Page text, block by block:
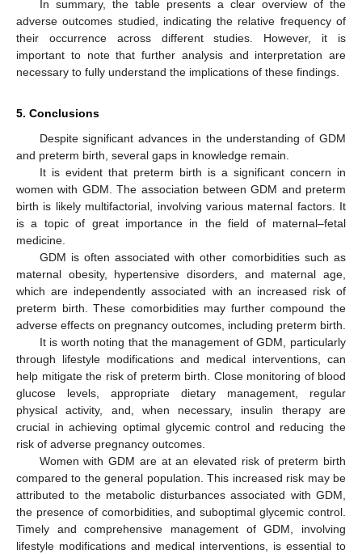
In summary, the table presents a clear overview of the
adverse outcomes studied, indicating the relative frequency of
their occurrence across different studies. However, it is
important to note that further analysis and interpretation are
necessary to fully understand the implications of these findings.
5. Conclusions
Despite significant advances in the understanding of GDM
and preterm birth, several gaps in knowledge remain.
It is evident that preterm birth is a significant concern in
women with GDM. The association between GDM and preterm
birth is likely multifactorial, involving various maternal factors. It
is a topic of great importance in the field of maternal–fetal
medicine.
GDM is often associated with other comorbidities such as
maternal obesity, hypertensive disorders, and maternal age,
which are independently associated with an increased risk of
preterm birth. These comorbidities may further compound the
adverse effects on pregnancy outcomes, including preterm birth.
It is worth noting that the management of GDM, particularly
through lifestyle modifications and medical interventions, can
help mitigate the risk of preterm birth. Close monitoring of blood
glucose levels, appropriate dietary management, regular
physical activity, and, when necessary, insulin therapy are
crucial in achieving optimal glycemic control and reducing the
risk of adverse pregnancy outcomes.
Women with GDM are at an elevated risk of preterm birth
compared to the general population. This increased risk may be
attributed to the metabolic disturbances associated with GDM,
the presence of comorbidities, and suboptimal glycemic control.
Timely and comprehensive management of GDM, involving
lifestyle modifications and medical interventions, is essential to